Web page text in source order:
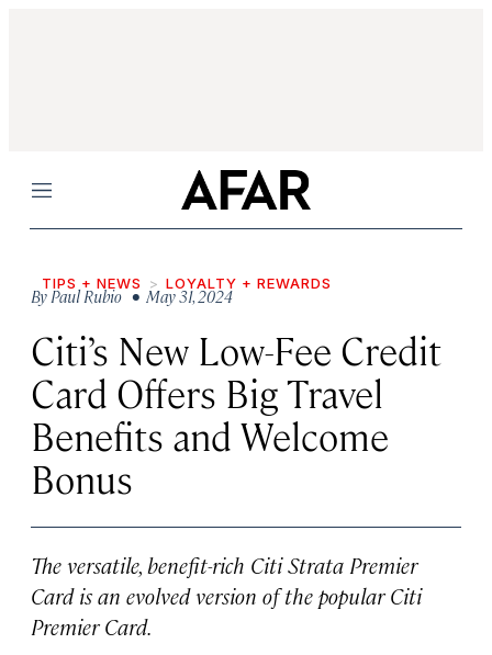
Menu
TIPS + NEWS LOYALTY + REWARDS
ByPaul Rubio• May 31, 2024
Citi’s New Low-Fee Credit
Card Offers Big Travel
Benefits and Welcome
Bonus
The versatile, benefit-rich Citi Strata Premier
Card is an evolved version of the popular Citi
Premier Card.